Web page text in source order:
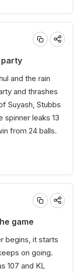
party
and the rain
and thrashes
Suyash, Stubbs
spinner leaks 13
from 24 balls.
game
begins, it starts
on going.
107 and KL